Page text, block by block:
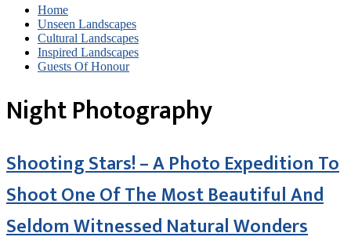
Home
Unseen Landscapes
Cultural Landscapes
Inspired Landscapes
Guests Of Honour
Night Photography
Shooting Stars! – A Photo Expedition To
Shoot One Of The Most Beautiful And
Seldom Witnessed Natural Wonders